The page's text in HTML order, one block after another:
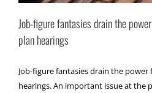
Job-figure fantasies drain the
plan hearings
Job-figure fantasies drain the
hearings. An important issue at the